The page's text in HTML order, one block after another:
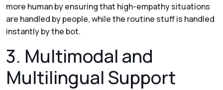
more human by ensuring that high-empathy situations
are handled by people, while the routine stuff is handled
instantly by the bot.
3. Multimodal and
Multilingual Support